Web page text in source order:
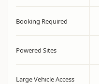
Booking Required
Powered Sites
Large Vehicle Access